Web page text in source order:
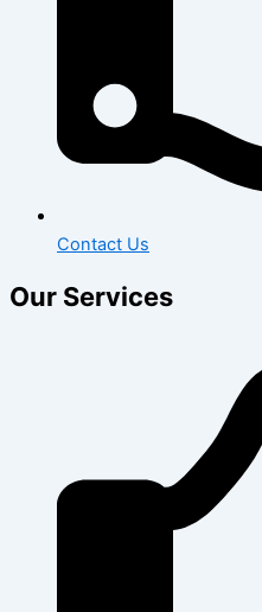
Contact Us
Our Services